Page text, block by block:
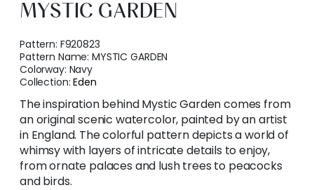
MYSTIC GARDEN
Pattern: F920823
Pattern Name:MYSTIC GARDEN
Colorway: Navy
Collection:Eden
The inspiration behind Mystic Garden comes from
an original scenic watercolor, painted by an artist
in England. The colorful pattern depicts a world of
whimsy with layers of intricate details to enjoy,
from ornate palaces and lush trees to peacocks
and birds.